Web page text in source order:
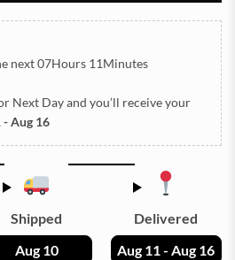
next07Hours 11Minutes
Next Dayand you’ll receive your
- Aug 16
Shipped
Aug 10
Delivered
Aug 11 - Aug 16